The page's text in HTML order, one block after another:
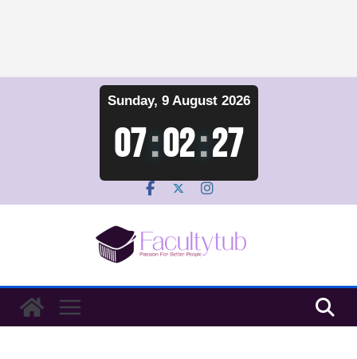
Sunday, 9 August 2026
07:02:28